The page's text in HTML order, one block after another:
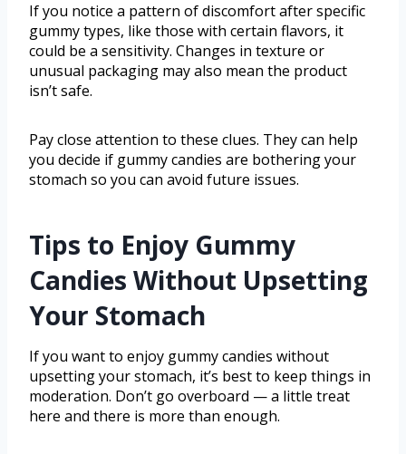
If you notice a pattern of discomfort after specific
gummy types, like those with certain flavors, it
could be a sensitivity. Changes in texture or
unusual packaging may also mean the product
isn’t safe.
Pay close attention to these clues. They can help
you decide if gummy candies are bothering your
stomach so you can avoid future issues.
Tips to Enjoy Gummy
Candies Without Upsetting
Your Stomach
If you want to enjoy gummy candies without
upsetting your stomach, it’s best to keep things in
moderation. Don’t go overboard — a little treat
here and there is more than enough.